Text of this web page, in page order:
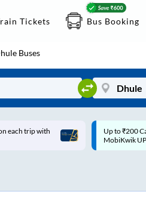
Tickets Bus Booking
Buses
|
Up to ₹200
UPI